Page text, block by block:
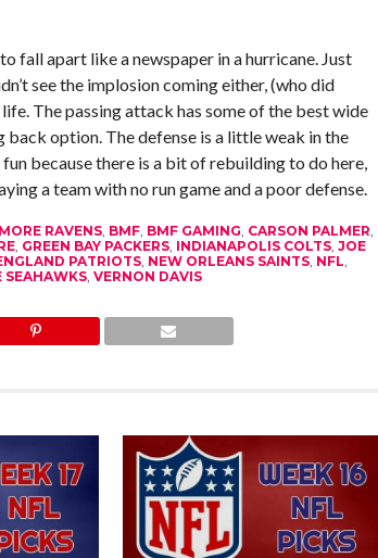
fall apart like a newspaper in a hurricane. Just
see the implosion coming either, (who did
The passing attack has some of the best wide
back option. The defense is a little weak in the
because there is a bit of rebuilding to do here,
a team with no run game and a poor defense.
RAVENS, BMF, BMF GAMING, CARSON PALMER,
, GREEN BAY PACKERS, INDIANAPOLIS COLTS, JOE
PATRIOTS, NEW ORLEANS SAINTS, NFL,
SEAHAWKS, VERNON DAVIS